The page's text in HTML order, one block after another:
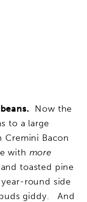
Now the
to a large
Cremini Bacon
with more
toasted pine
round side
giddy. And